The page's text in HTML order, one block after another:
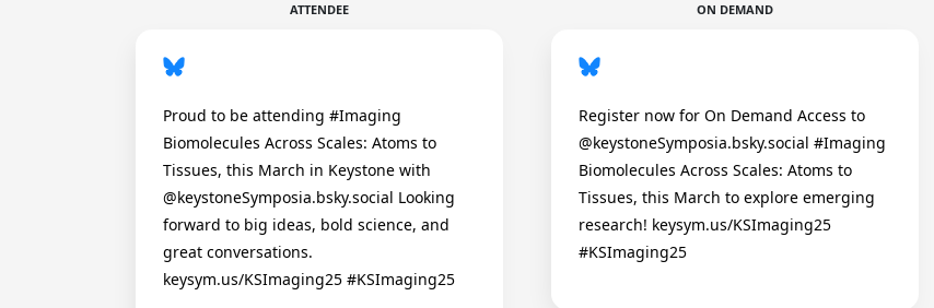
ATTENDEE
Proud to be attending #Imaging
Biomolecules Across Scales: Atoms to
Tissues, this March in Keystone with
@keystoneSymposia.bsky.social Looking
forward to big ideas, bold science, and
great conversations.
keysym.us/KSImaging25 #KSImaging25
ON DEMAND
Register now for On Demand Access to
@keystoneSymposia.bsky.social #Imaging
Biomolecules Across Scales: Atoms to
Tissues, this March to explore emerging
research! keysym.us/KSImaging25
#KSImaging25